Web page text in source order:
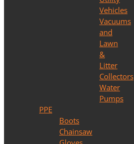
Vehicles
Vacuums
and
Lawn
&
Litter
Collectors
Water
Pumps
PPE
Boots
Chainsaw